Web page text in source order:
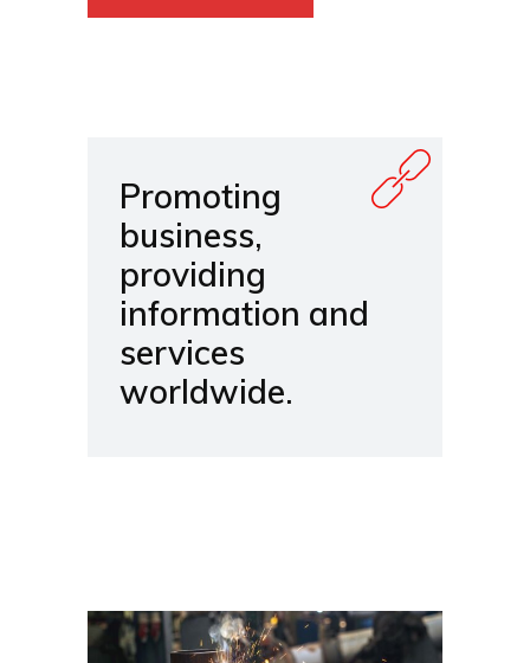
Promoting
business,
providing
information and
services
worldwide.